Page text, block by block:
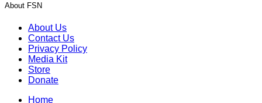
About FSN
About Us
Contact Us
Privacy Policy
Media Kit
Store
Donate
Home